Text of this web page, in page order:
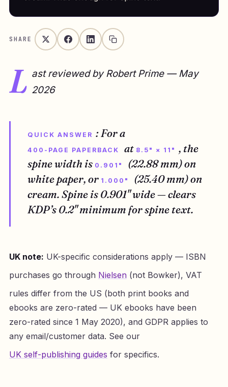
SHARE
L ast reviewed by Robert Prime — May
2026
QUICK ANSWER : For a
400-PAGE PAPERBACK at 8.5" × 11"
, the
spine width is 0.901"
(22.88 mm) on
white paper, or 1.000"
(25.40 mm) on
cream. Spine is 0.901" wide — clears
KDP’s 0.2" minimum for spine text.
UK note: UK-specific considerations apply — ISBN
purchases go through Nielsen(not Bowker), VAT
rules differ from the US (both print books and
ebooks are zero-rated — UK ebooks have been
zero-rated since 1 May 2020), and GDPR applies to
any email/customer data. See our
UK self-publishing guides for specifics.